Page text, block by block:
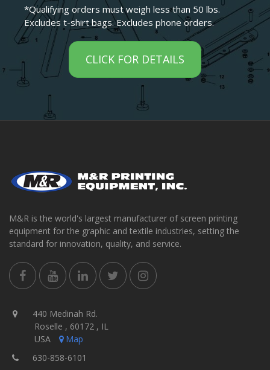
*Qualifying orders must weigh less than 50 lbs.
Excludes t-shirt bags. Excludes phone orders.
CLICK FOR DETAILS
M&R is the world's largest manufacturer of screen printing
equipment for the graphic and textile industries, setting the
standard for innovation, quality, and service.
440 Medinah Rd.
Roselle , 60172 , IL
USA
Map
630-858-6101